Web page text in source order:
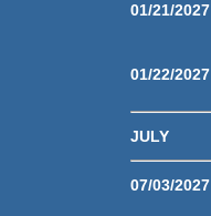
01/21/2027
01/22/2027
JULY
07/03/2027